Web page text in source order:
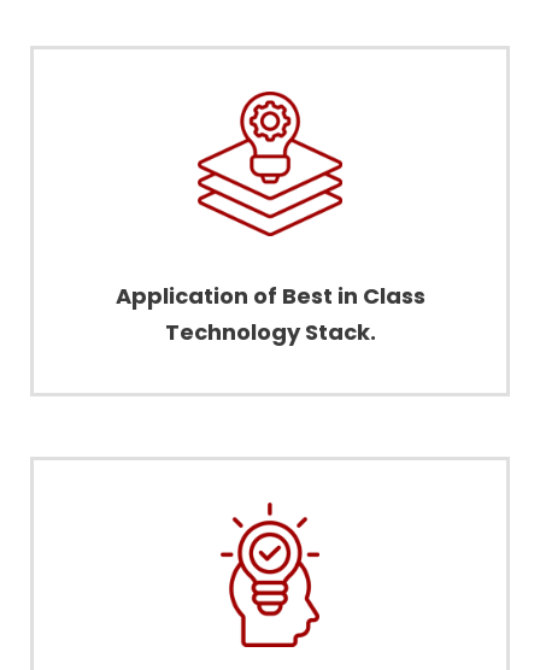
Application of Best in Class
Technology Stack.